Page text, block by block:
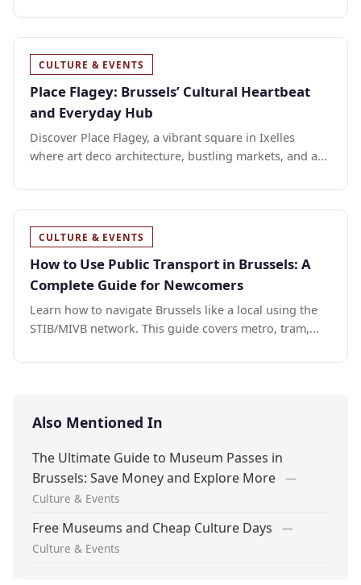
CULTURE & EVENTS
Place Flagey: Brussels’ Cultural Heartbeat
and Everyday Hub
Discover Place Flagey, a vibrant square in Ixelles
where art deco architecture, bustling markets, and a...
CULTURE & EVENTS
How to Use Public Transport in Brussels: A
Complete Guide for Newcomers
Learn how to navigate Brussels like a local using the
STIB/MIVB network. This guide covers metro, tram,...
Also Mentioned In
The Ultimate Guide to Museum Passes in
Brussels: Save Money and Explore More
—
Culture & Events
Free Museums and Cheap Culture Days
—
Culture & Events